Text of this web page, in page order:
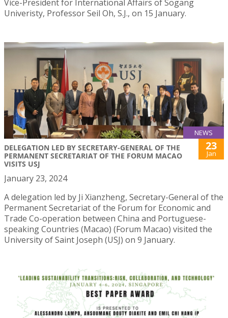
Vice-President for International Affairs of Sogang
Univeristy, Professor Seil Oh, S.J., on 15 January.
NEWS
DELEGATION LED BY SECRETARY-GENERAL OF THE
PERMANENT SECRETARIAT OF THE FORUM MACAO
VISITS USJ
23
Jan
January 23, 2024
A delegation led by Ji Xianzheng, Secretary-General of the
Permanent Secretariat of the Forum for Economic and
Trade Co-operation between China and Portuguese-
speaking Countries (Macao) (Forum Macao) visited the
University of Saint Joseph (USJ) on 9 January.